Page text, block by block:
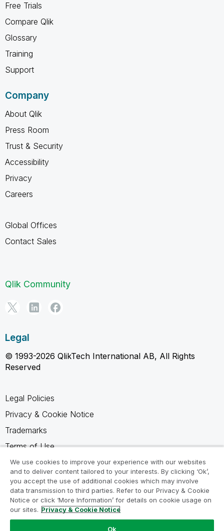
Free Trials
Compare Qlik
Glossary
Training
Support
Company
About Qlik
Press Room
Trust & Security
Accessibility
Privacy
Careers
Global Offices
Contact Sales
Qlik Community
Legal
© 1993-2026 QlikTech International AB, All Rights
Reserved
Legal Policies
Privacy & Cookie Notice
Trademarks
Terms of Use
Legal Agreements
Product Terms
Do not share my info
We use cookies to improve your experience with our websites
and to deliver content tailored to your interests. By clicking ‘Ok’,
you accept the use of additional cookies which may involve
data transmission to third parties. Refer to our Privacy & Cookie
Notice or click ‘More Information’ for details on cookie usage on
our sites. Privacy & Cookie Notice
Ok